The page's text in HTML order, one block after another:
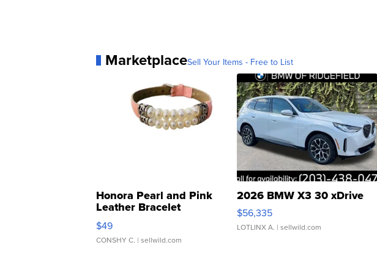
MarketplaceSell Your Items - Free to List
Honora Pearl and Pink
Leather Bracelet
Adjustable Buckle Clo...
$49
CONSHY C. | sellwild.com
2026 BMW X3 30 xDrive
$56,335
LOTLINX A. | sellwild.com